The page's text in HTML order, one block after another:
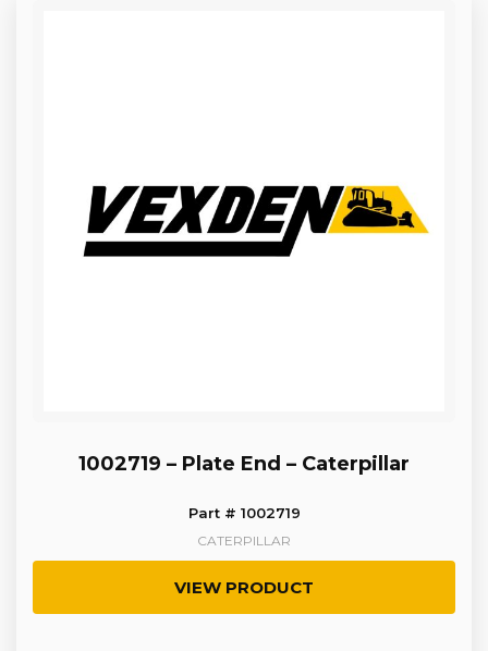
1002719 – Plate End – Caterpillar
Part # 1002719
CATERPILLAR
VIEW PRODUCT